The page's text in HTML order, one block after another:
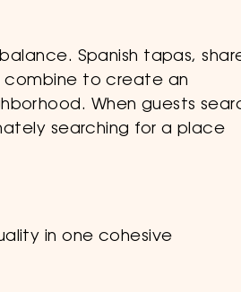
Spanish tapas,
combine to create an
When guests
searching for a place
in one cohesive